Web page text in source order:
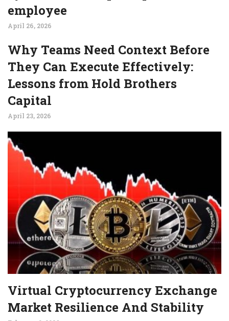
employee
April 26, 2026
Why Teams Need Context Before
They Can Execute Effectively:
Lessons from Hold Brothers
Capital
April 23, 2026
Virtual Cryptocurrency Exchange
Market Resilience And Stability